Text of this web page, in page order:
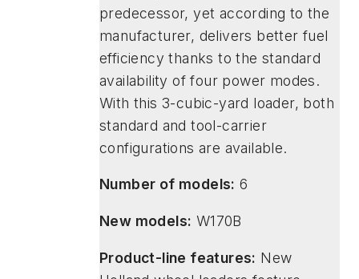
predecessor, yet according to the
manufacturer, delivers better fuel
efficiency thanks to the standard
availability of four power modes.
With this 3-cubic-yard loader, both
standard and tool-carrier
configurations are available.
Number of models: 6
New models: W170B
Product-line features: New